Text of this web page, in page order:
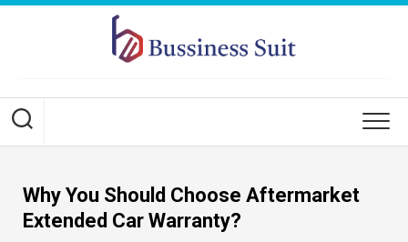
Skip
Why You Should Choose Aftermarket
Extended Car Warranty?